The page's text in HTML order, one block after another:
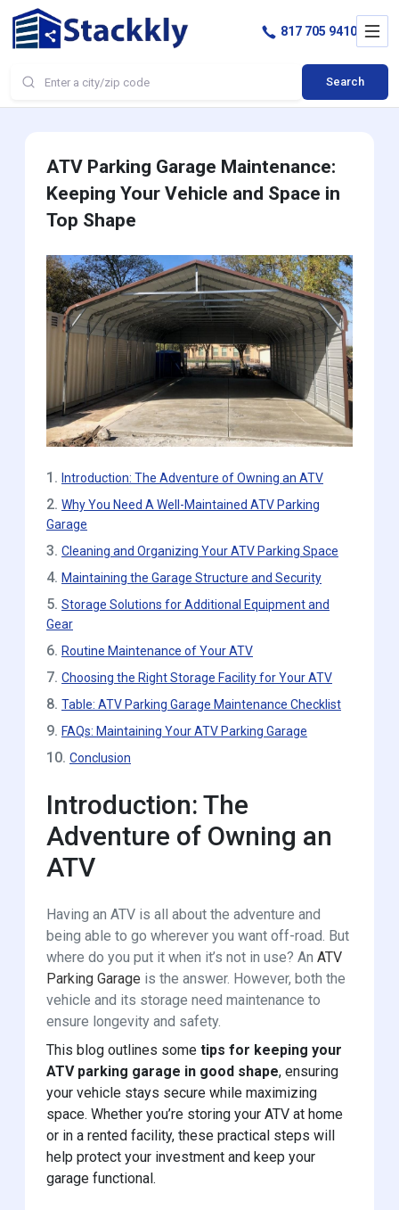
Search
817 705 9410
ATV Parking Garage Maintenance:
Keeping Your Vehicle and Space in
Top Shape
1. Introduction: The Adventure of Owning an ATV
2. Why You Need A Well-Maintained ATV Parking
Garage
3. Cleaning and Organizing Your ATV Parking Space
4. Maintaining the Garage Structure and Security
5. Storage Solutions for Additional Equipment and
Gear
6. Routine Maintenance of Your ATV
7. Choosing the Right Storage Facility for Your ATV
8. Table: ATV Parking Garage Maintenance Checklist
9. FAQs: Maintaining Your ATV Parking Garage
10. Conclusion
Introduction: The
Adventure of Owning an
ATV
Having an ATV is all about the adventure and
being able to go wherever you want off-road. But
where do you put it when it’s not in use? An ATV
Parking Garage is the answer. However, both the
vehicle and its storage need maintenance to
ensure longevity and safety.
This blog outlines some tips for keeping your
ATV parking garage in good shape, ensuring
your vehicle stays secure while maximizing
space. Whether you’re storing your ATV at home
or in a rented facility, these practical steps will
help protect your investment and keep your
garage functional.